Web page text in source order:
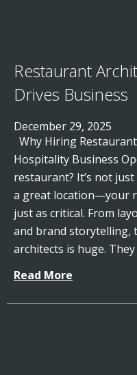
Restaurant
Drives Business
December 29, 2025
Why Hiring
Hospitality Business
restaurant? It’s not
a great location—your
just as critical. From
and brand storytelling,
architects is huge.
Read More